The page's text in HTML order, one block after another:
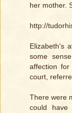
her mother.
http://
Elizabeth's
some
affection
court,
There were
could